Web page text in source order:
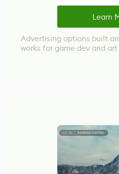
Learn
Advertising options built
works for game dev and art